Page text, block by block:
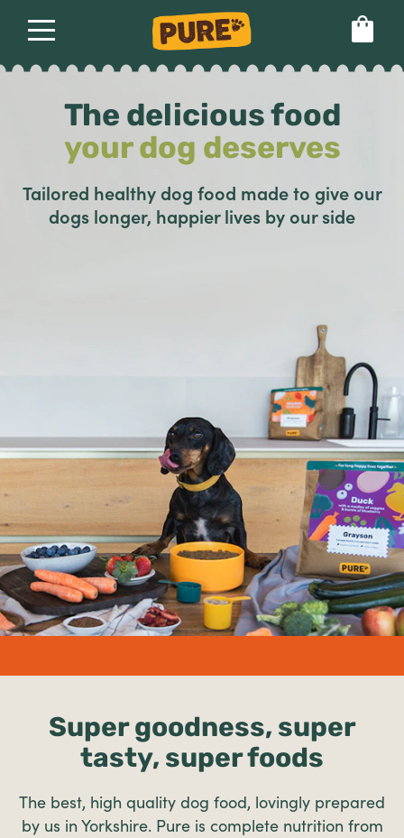
About
Our food
Healthy dog food
Set language preference
The delicious food
your dog deserves
Tailored healthy dog food made to give our
dogs longer, happier lives by our side
Super goodness, super
tasty, super foods
The best, high quality dog food, lovingly prepared
by us in Yorkshire. Pure is complete nutrition from